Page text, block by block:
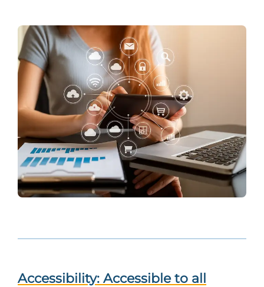
Accessibility: Accessible to all